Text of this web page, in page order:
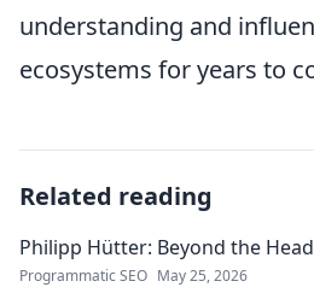
understanding and
ecosystems for years to
Related reading
Philipp Hütter: Beyond the
Programmatic SEO May 25, 2026